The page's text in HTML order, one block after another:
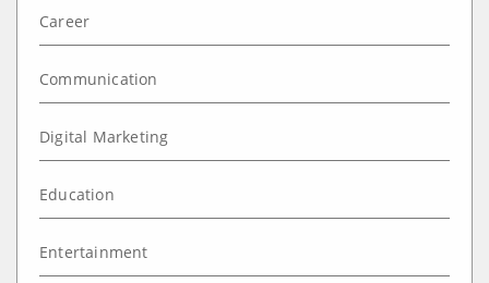
Career
Communication
Digital Marketing
Education
Entertainment